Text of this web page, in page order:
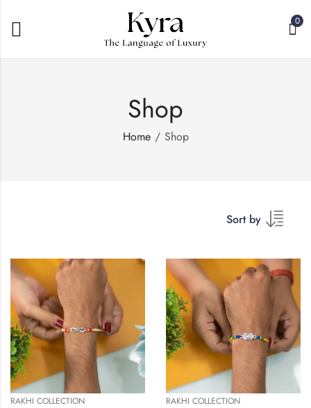
0
Shop
Home Shop
Sort by
RAKHI COLLECTION RAKHI COLLECTION